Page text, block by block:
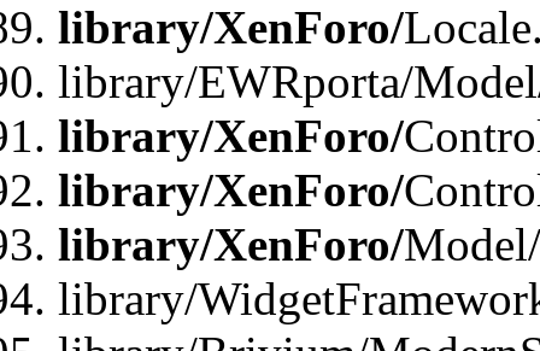
library/XenForo/
library/EWRporta/
library/XenForo/
library/XenForo/
library/XenForo/
library/